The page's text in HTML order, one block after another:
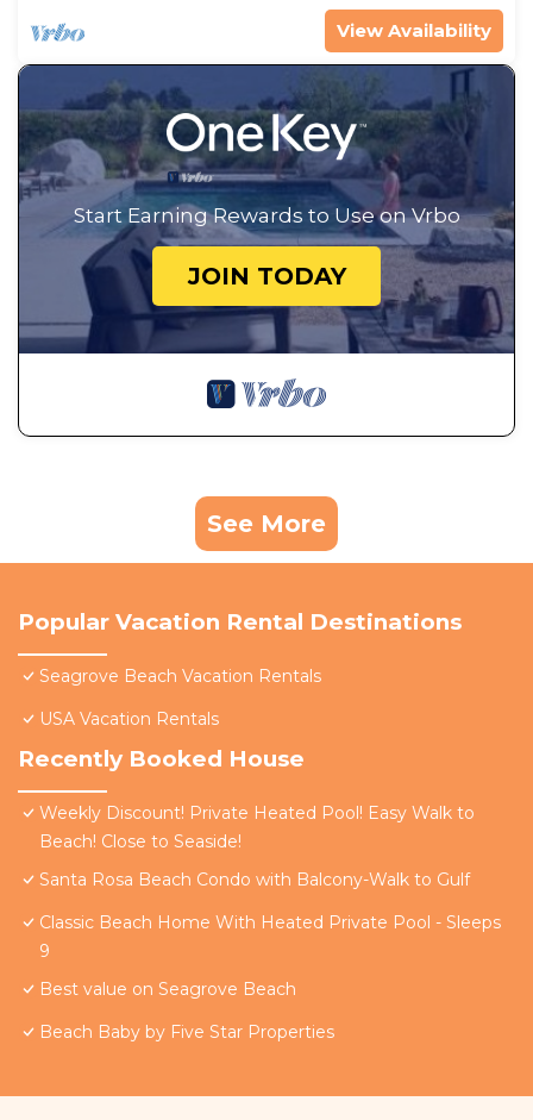
View Availability
Start Earning Rewards to Use on Vrbo
JOIN TODAY
See More
Popular Vacation Rental Destinations
Seagrove Beach Vacation Rentals
USA Vacation Rentals
Recently Booked House
Weekly Discount! Private Heated Pool! Easy Walk to
Beach! Close to Seaside!
Santa Rosa Beach Condo with Balcony-Walk to Gulf
Classic Beach Home With Heated Private Pool - Sleeps
9
Best value on Seagrove Beach
Beach Baby by Five Star Properties